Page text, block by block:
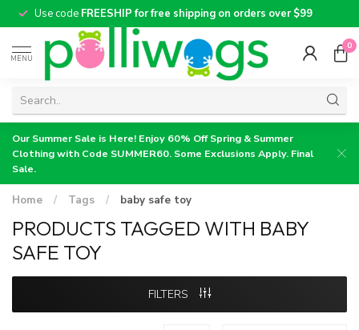
Use code FREESHIP for free shipping on orders over $99
MENU
0
Our Summer Sale is Here! Enjoy 60% Off Spring & Summer
Clothing with Code SUMMER60. Some Exclusions Apply. Final
Sale.
Home / Tags / baby safe toy
PRODUCTS TAGGED WITH BABY
SAFE TOY
FILTERS